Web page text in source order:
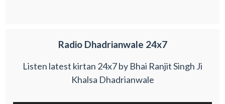
Radio Dhadrianwale 24x7
Listen latest kirtan 24x7 by Bhai Ranjit Singh Ji
Khalsa Dhadrianwale